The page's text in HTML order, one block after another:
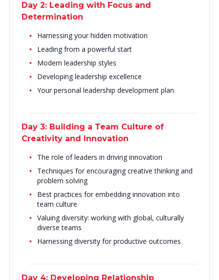
Day 2: Leading with Focus and
Determination
Harnessing your hidden motivation
Leading from a powerful start
Modern leadership styles
Developing leadership excellence
Your personal leadership development plan
Day 3: Building a Team Culture of
Creativity and Innovation
The role of leaders in driving innovation
Techniques for encouraging creative thinking and
problem solving
Best practices for embedding innovation into
team culture
Valuing diversity: working with global, culturally
diverse teams
Harnessing diversity for productive outcomes
Day 4: Developing Relationship